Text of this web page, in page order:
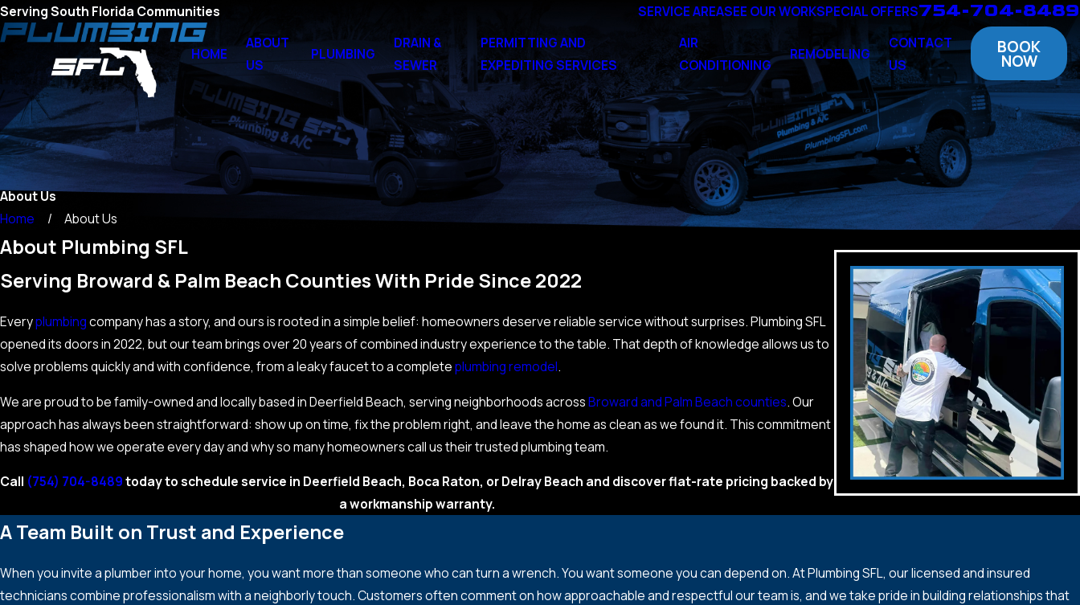
Serving South Florida Communities SERVICE AREASEE OUR WORKSPECIAL OFFERS754-704-8489
HOME
ABOUT
US
PLUMBING
DRAIN &
SEWER
PERMITTING AND
EXPEDITING SERVICES
AIR
CONDITIONING
REMODELING
CONTACT
US
BOOK
NOW
About Us
Home
About Us
About Plumbing SFL
Serving Broward & Palm Beach Counties With Pride Since 2022
Everyplumbingcompany has a story, and ours is rooted in a simple belief: homeowners deserve reliable service without surprises. Plumbing SFL
opened its doors in 2022, but our team brings over 20 years of combined industry experience to the table. That depth of knowledge allows us to
solve problems quickly and with confidence, from a leaky faucet to a completeplumbing remodel.
We are proud to be family-owned and locally based in Deerfield Beach, serving neighborhoods acrossBroward and Palm Beach counties. Our
approach has always been straightforward: show up on time, fix the problem right, and leave the home as clean as we found it. This commitment
has shaped how we operate every day and why so many homeowners call us their trusted plumbing team.
Call (754) 704-8489today to schedule service in Deerfield Beach, Boca Raton, or Delray Beach and discover flat-rate pricing backed by
a workmanship warranty.
A Team Built on Trust and Experience
When you invite a plumber into your home, you want more than someone who can turn a wrench. You want someone you can depend on. At Plumbing SFL, our licensed and insured
technicians combine professionalism with a neighborly touch. Customers often comment on how approachable and respectful our team is, and we take pride in building relationships that